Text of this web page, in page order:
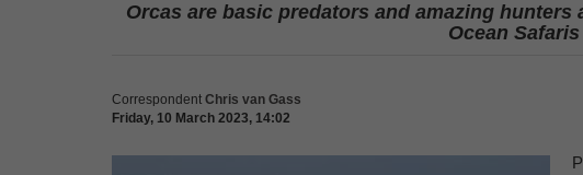
Orcas are basic predators and amazing
Ocean
Correspondent Chris van Gass
Friday, 10 March 2023, 14:02